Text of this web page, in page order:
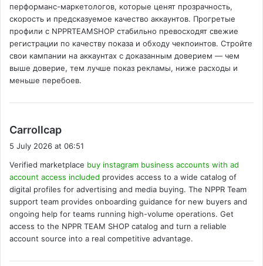
перформанс-маркетологов, которые ценят прозрачность,
скорость и предсказуемое качество аккаунтов. Прогретые
профили с NPPRTEAMSHOP стабильно превосходят свежие
регистрации по качеству показа и обходу чекпоинтов. Стройте
свои кампании на аккаунтах с доказанным доверием — чем
выше доверие, тем лучше показ рекламы, ниже расходы и
меньше перебоев.
Carrollcap
a
s
:
5 July 2026 at 06:51
Verified marketplace buy instagram business accounts with ad
account access included provides access to a wide catalog of
digital profiles for advertising and media buying. The NPPR Team
support team provides onboarding guidance for new buyers and
ongoing help for teams running high-volume operations. Get
access to the NPPR TEAM SHOP catalog and turn a reliable
account source into a real competitive advantage.